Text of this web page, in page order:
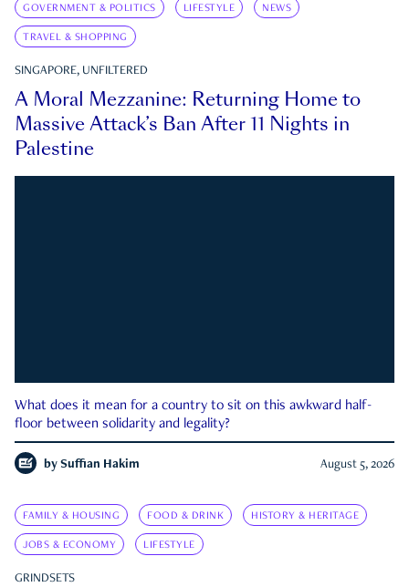
GOVERNMENT & POLITICS LIFESTYLE NEWS
TRAVEL & SHOPPING
SINGAPORE, UNFILTERED
A Moral Mezzanine: Returning Home to
Massive Attack’s Ban After 11 Nights in
Palestine
What does it mean for a country to sit on this awkward half-
floor between solidarity and legality?
by Suffian Hakim August 5, 2026
FAMILY & HOUSING FOOD & DRINK HISTORY & HERITAGE
JOBS & ECONOMY LIFESTYLE
GRINDSETS